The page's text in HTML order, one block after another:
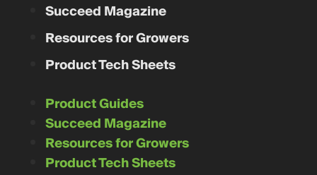
Succeed Magazine
Resources for Growers
Product Tech Sheets
Product Guides
Succeed Magazine
Resources for Growers
Product Tech Sheets